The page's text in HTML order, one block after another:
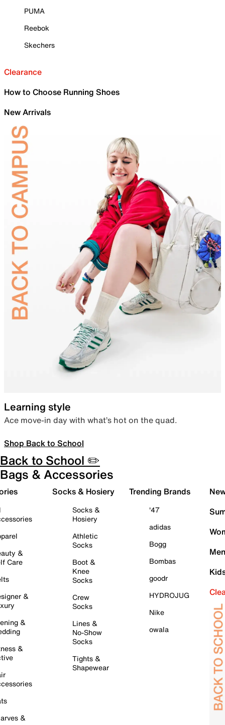
PUMA
Reebok
Skechers
Clearance
How to Choose Running Shoes
New Arrivals
Learning style
Ace move-in day with what’s hot on the quad.
Shop Back to School
Back to School ✏️
Bags & Accessories
&
Care
&
&
&
&
Socks & Hosiery
Socks &
Hosiery
Athletic
Socks
Boot &
Knee
Socks
Crew
Socks
Lines &
No-Show
Socks
Tights &
Shapewear
Trending Brands
'47
adidas
Bogg
Bombas
goodr
HYDROJUG
Nike
owala